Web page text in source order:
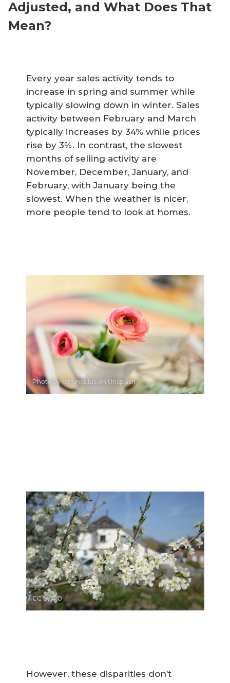
Adjusted, and What Does That
Mean?
Every year sales activity tends to
increase in spring and summer while
typically slowing down in winter. Sales
activity between February and March
typically increases by 34% while prices
rise by 3%. In contrast, the slowest
months of selling activity are
November, December, January, and
February, with January being the
slowest. When the weather is nicer,
more people tend to look at homes.
Photo by ranunculus on Unsplash
CC by 4.0
However, these disparities don’t